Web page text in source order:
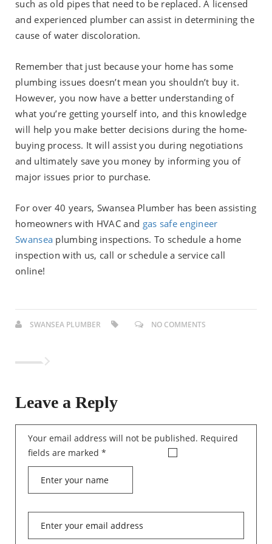
such as old pipes that need to be replaced. A licensed
and experienced plumber can assist in determining the
cause of water discoloration.
Remember that just because your home has some
plumbing issues doesn’t mean you shouldn’t buy it.
However, you now have a better understanding of
what you’re getting yourself into, and this knowledge
will help you make better decisions during the home-
buying process. It will assist you during negotiations
and ultimately save you money by informing you of
major issues prior to purchase.
For over 40 years, Swansea Plumber has been assisting
homeowners with HVAC and gas safe engineer
Swansea plumbing inspections. To schedule a home
inspection with us, call or schedule a service call
online!
SWANSEA PLUMBER NO COMMENTS
Leave a Reply
Your email address will not be published. Required
fields are marked *